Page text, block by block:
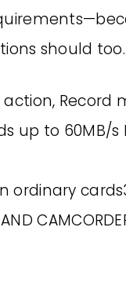
should too.
Record
to 60MB/s
ordinary